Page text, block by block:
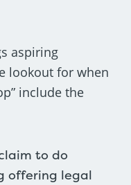
aspiring
lookout for when
include the
to do
offering legal